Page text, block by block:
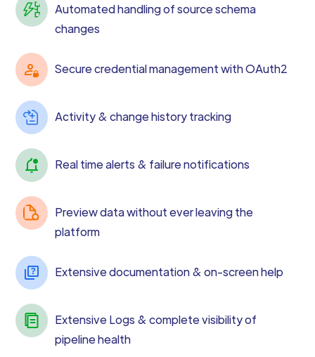
Automated handling of source schema
changes
Secure credential management with OAuth2
Activity & change history tracking
Real time alerts & failure notifications
Preview data without ever leaving the
platform
Extensive documentation & on-screen help
Extensive Logs & complete visibility of
pipeline health